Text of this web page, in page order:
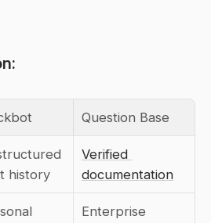
Question Base
history
Verified
documentation
Enterprise